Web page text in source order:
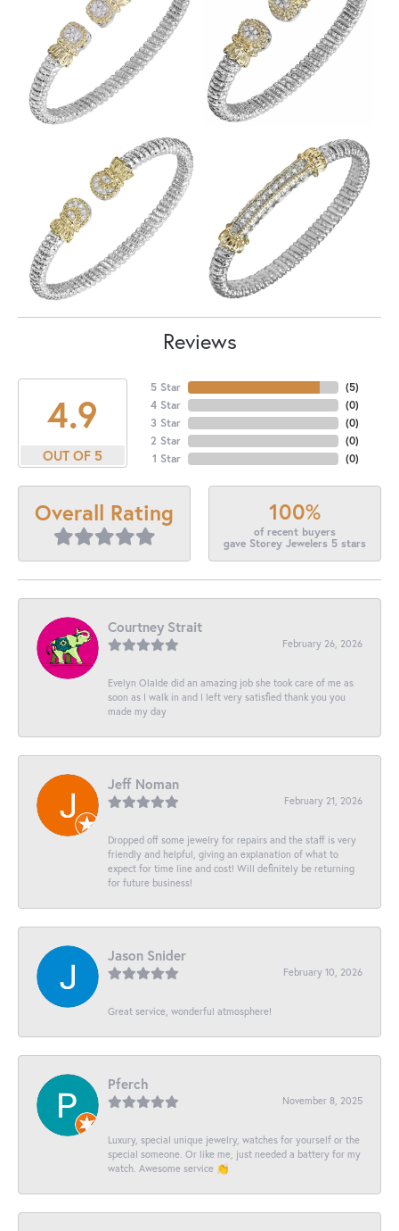
Reviews
4.9
OUT OF 5
5 Star
4 Star
3 Star
2 Star
1 Star
(5)
(0)
(0)
(0)
(0)
Overall Rating 100%
of recent buyers
gave Storey Jewelers 5 stars
Courtney Strait
February 26, 2026
Evelyn Olalde did an amazing job she took care of me as
soon as I walk in and I left very satisfied thank you you
made my day
Jeff Noman
February 21, 2026
Dropped off some jewelry for repairs and the staff is very
friendly and helpful, giving an explanation of what to
expect for time line and cost! Will definitely be returning
for future business!
Jason Snider
February 10, 2026
Great service, wonderful atmosphere!
Pferch
November 8, 2025
Luxury, special unique jewelry, watches for yourself or the
special someone. Or like me, just needed a battery for my
watch. Awesome service 👏